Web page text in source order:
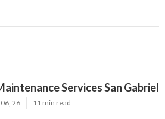
Services San Gabriel
26 11 min read